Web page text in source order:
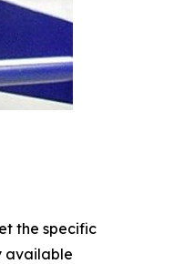
the specific
available